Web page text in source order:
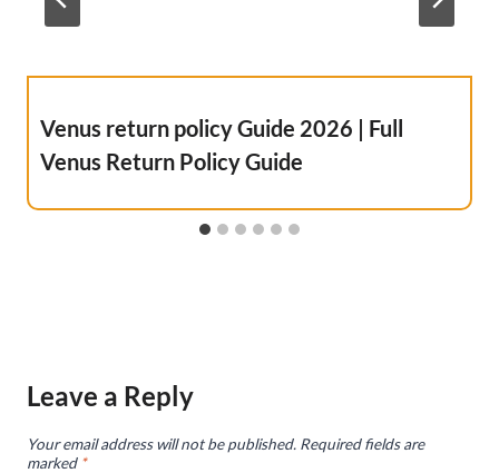
Venus return policy Guide 2026 | Full
Venus Return Policy Guide
Leave a Reply
Your email address will not be published. Required fields are
marked *